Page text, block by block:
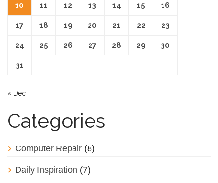
10 11 12 13 14 15 16
17 18 19 20 21 22 23
24 25 26 27 28 29 30
31
« Dec
Categories
Computer Repair (8)
Daily Inspiration (7)